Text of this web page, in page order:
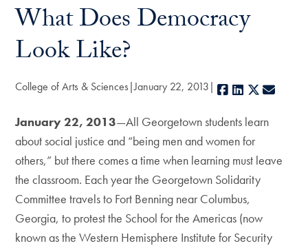
What Does Democracy
Look Like?
College of Arts & Sciences January 22, 2013 Facebook
LinkedIn
X
January 22, 2013—All Georgetown students learn
about social justice and “being men and women for
others,” but there comes a time when learning must leave
the classroom. Each year the Georgetown Solidarity
Committee travels to Fort Benning near Columbus,
Georgia, to protest the School for the Americas (now
known as the Western Hemisphere Institute for Security